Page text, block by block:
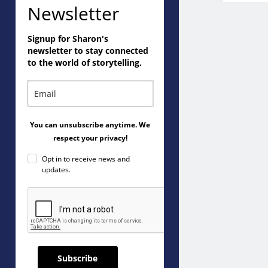
Newsletter
Signup for Sharon's
newsletter to stay connected
to the world of storytelling.
You can unsubscribe anytime. We
respect your privacy!
Opt in to receive news and
updates.
Subscribe